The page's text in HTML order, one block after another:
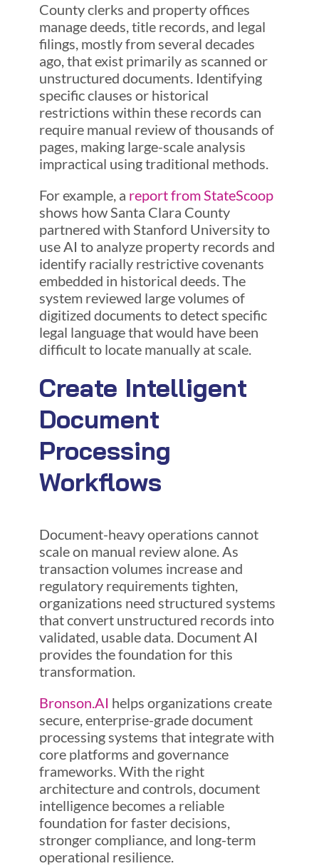
County clerks and property offices
manage deeds, title records, and legal
filings, mostly from several decades
ago, that exist primarily as scanned or
unstructured documents. Identifying
specific clauses or historical
restrictions within these records can
require manual review of thousands of
pages, making large-scale analysis
impractical using traditional methods.
For example, a report from StateScoop
shows how Santa Clara County
partnered with Stanford University to
use AI to analyze property records and
identify racially restrictive covenants
embedded in historical deeds. The
system reviewed large volumes of
digitized documents to detect specific
legal language that would have been
difficult to locate manually at scale.
Create Intelligent
Document
Processing
Workflows
Document-heavy operations cannot
scale on manual review alone. As
transaction volumes increase and
regulatory requirements tighten,
organizations need structured systems
that convert unstructured records into
validated, usable data. Document AI
provides the foundation for this
transformation.
Bronson.AI helps organizations create
secure, enterprise-grade document
processing systems that integrate with
core platforms and governance
frameworks. With the right
architecture and controls, document
intelligence becomes a reliable
foundation for faster decisions,
stronger compliance, and long-term
operational resilience.